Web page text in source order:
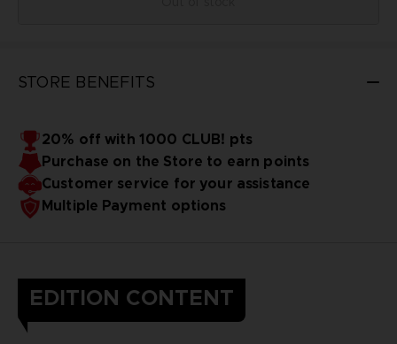
STORE BENEFITS
20% off with 1000 CLUB! pts
Purchase on the Store to earn points
Customer service for your assistance
Multiple Payment options
EDITION CONTENT